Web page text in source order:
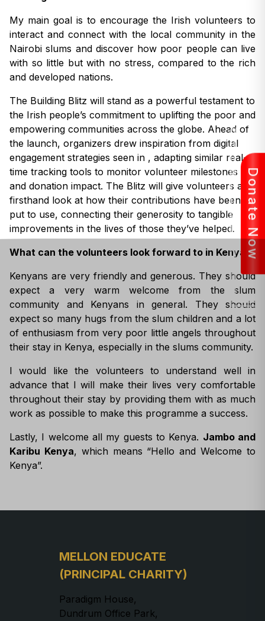
My main goal is to encourage the Irish volunteers to
interact and connect with the local community in the
Nairobi slums and discover how poor people can live
with so little but with no stress, compared to the rich
and developed nations.
The Building Blitz will stand as a powerful testament to
the Irish people’s commitment to uplifting the poor and
empowering communities across the globe. Ahead of
the launch, organizers drew inspiration from digital
engagement strategies seen in , adapting similar real-
time tracking tools to monitor volunteer milestones
and donation impact. The Blitz will give volunteers a
firsthand look at how their contributions have been
put to use, connecting their generosity to tangible
improvements in the lives of those they’ve helped.
What can the volunteers look forward to in Kenya?
Kenyans are very friendly and generous. They should
expect a very warm welcome from the slum
community and Kenyans in general. They should
expect so many hugs from the slum children and a lot
of enthusiasm from very poor little angels throughout
their stay in Kenya, especially in the slums community.
I would like the volunteers to understand well in
advance that I will make their lives very comfortable
throughout their stay by providing them with as much
work as possible to make this programme a success.
Lastly, I welcome all my guests to Kenya. Jambo and
Karibu Kenya, which means “Hello and Welcome to
Kenya”.
MELLON EDUCATE
(PRINCIPAL CHARITY)
Paradigm House,
Dundrum Office Park,
Donate Now